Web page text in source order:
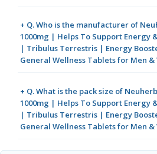
+ Q. Who is the manufacturer of
1000mg | Helps To Support Energy
| Tribulus Terrestris | Energy
General Wellness Tablets for Men &
+ Q. What is the pack size of
1000mg | Helps To Support Energy
| Tribulus Terrestris | Energy
General Wellness Tablets for Men &